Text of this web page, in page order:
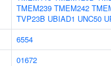
TMEM239 TMEM242
TVP23B UBIAD1 UNC50
6554
01672